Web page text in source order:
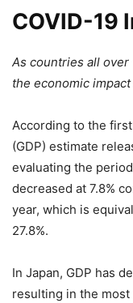
COVID-19
As countries all
the economic
According to the
(GDP) estimate
evaluating the
decreased at 7.8%
year, which is
27.8%.
In Japan, GDP has
resulting in the most